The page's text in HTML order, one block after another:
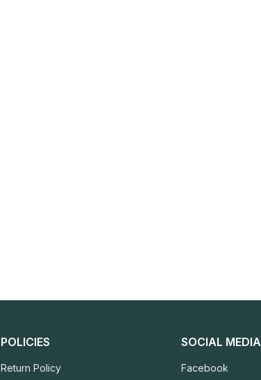
POLICIES
Return Policy
SOCIAL MEDIA
Facebook